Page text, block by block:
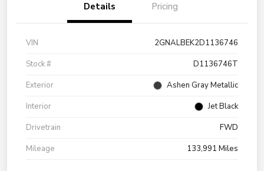
Details Pricing
VIN
2GNALBEK2D1136746
Stock #
D1136746T
Exterior
Ashen Gray Metallic
Interior
Jet Black
Drivetrain
FWD
Mileage
133,991 Miles